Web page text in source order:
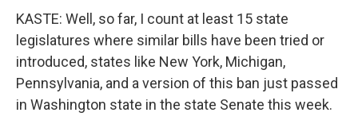
KASTE: Well, so far, I count at least 15 state
legislatures where similar bills have been tried or
introduced, states like New York, Michigan,
Pennsylvania, and a version of this ban just passed
in Washington state in the state Senate this week.